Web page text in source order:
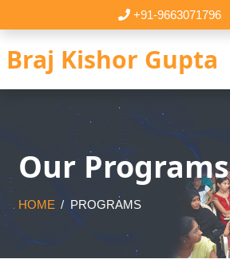
+91-9663071796
Braj Kishor Gupta
Our Programs
HOME PROGRAMS